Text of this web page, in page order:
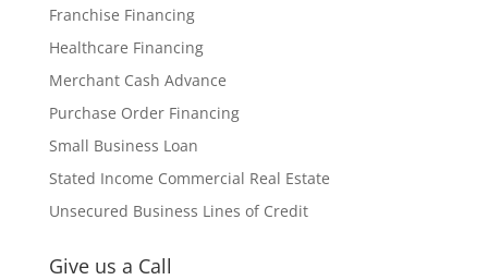
Franchise Financing
Healthcare Financing
Merchant Cash Advance
Purchase Order Financing
Small Business Loan
Stated Income Commercial Real Estate
Unsecured Business Lines of Credit
Give us a Call